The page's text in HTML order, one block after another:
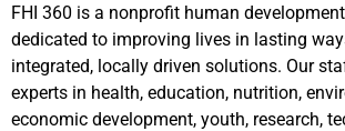
FHI 360 is a nonprofit human
dedicated to improving lives in lasting
integrated, locally driven solutions. Our
experts in health, education, nutrition,
economic development, youth, research,